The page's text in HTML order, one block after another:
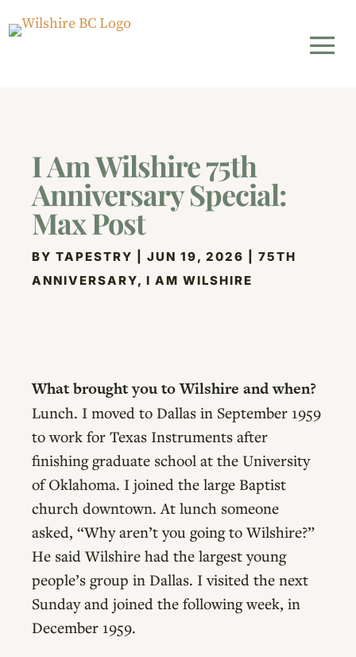
I Am Wilshire 75th
Anniversary Special:
Max Post
BYTAPESTRY |JUN 19, 2026 |75TH
ANNIVERSARY,I AM WILSHIRE
What brought you to Wilshire and when?
Lunch. I moved to Dallas in September 1959
to work for Texas Instruments after
finishing graduate school at the University
of Oklahoma. I joined the large Baptist
church downtown. At lunch someone
asked, “Why aren’t you going to Wilshire?”
He said Wilshire had the largest young
people’s group in Dallas. I visited the next
Sunday and joined the following week, in
December 1959.